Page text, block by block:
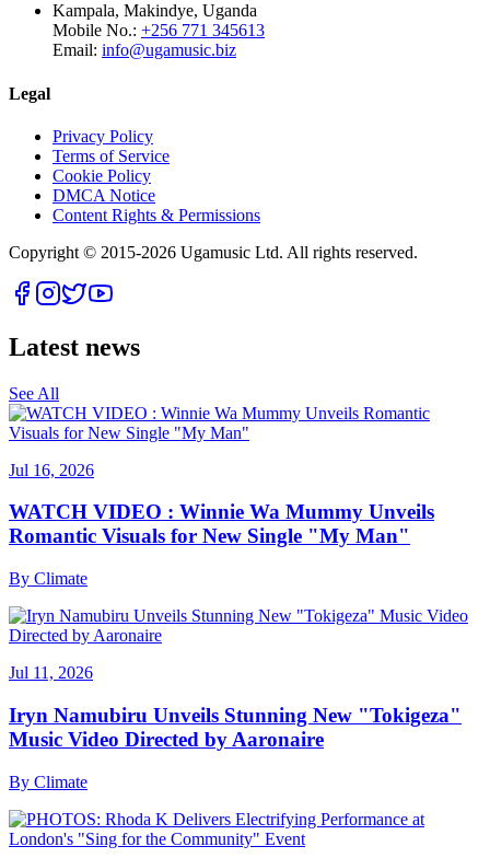
Kampala, Makindye, Uganda
Mobile No.: +256 771 345613
Email: info@ugamusic.biz
Legal
Privacy Policy
Terms of Service
Cookie Policy
DMCA Notice
Content Rights & Permissions
Copyright © 2015-2026 Ugamusic Ltd. All rights reserved.
Latest news
See All
Jul 16, 2026
WATCH VIDEO : Winnie Wa Mummy Unveils
Romantic Visuals for New Single "My Man"
By Climate
Jul 11, 2026
Iryn Namubiru Unveils Stunning New "Tokigeza"
Music Video Directed by Aaronaire
By Climate